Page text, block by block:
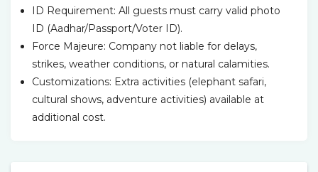
ID Requirement: All guests must carry valid photo
ID (Aadhar/Passport/Voter ID).
Force Majeure: Company not liable for delays,
strikes, weather conditions, or natural calamities.
Customizations: Extra activities (elephant safari,
cultural shows, adventure activities) available at
additional cost.